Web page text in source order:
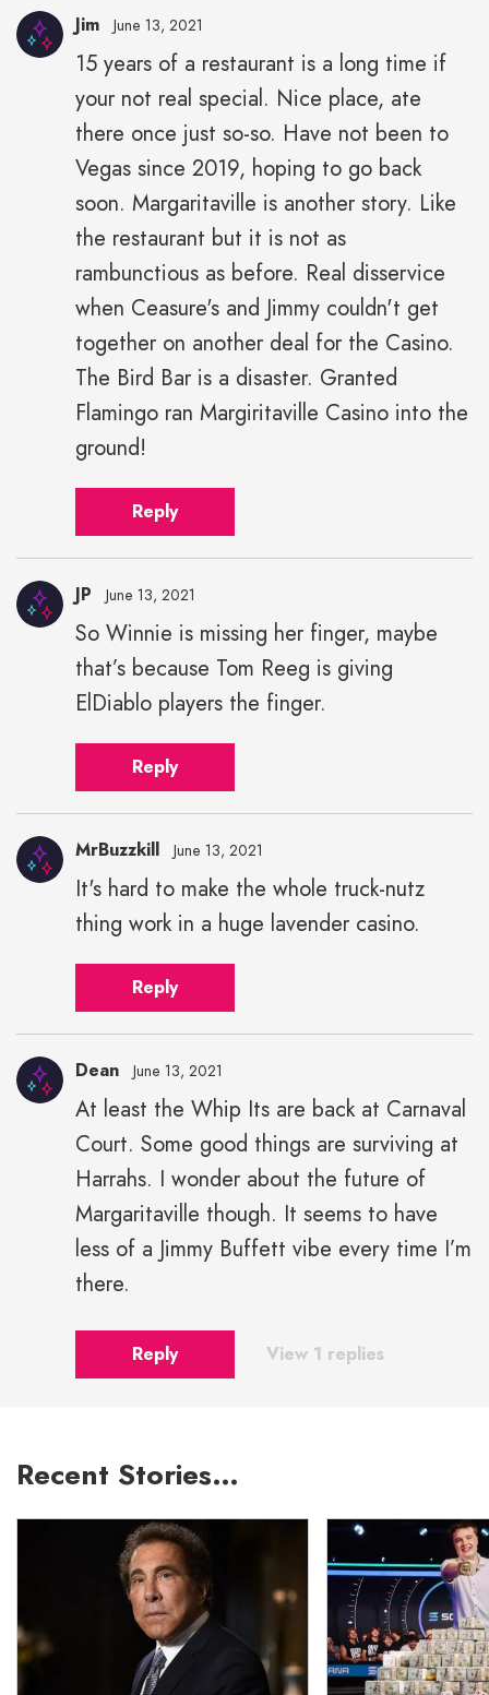
Jim June 13, 2021
15 years of a restaurant is a long time if
your not real special. Nice place, ate
there once just so-so. Have not been to
Vegas since 2019, hoping to go back
soon. Margaritaville is another story. Like
the restaurant but it is not as
rambunctious as before. Real disservice
when Ceasure's and Jimmy couldn't get
together on another deal for the Casino.
The Bird Bar is a disaster. Granted
Flamingo ran Margiritaville Casino into the
ground!
Reply
JP June 13, 2021
So Winnie is missing her finger, maybe
that’s because Tom Reeg is giving
ElDiablo players the finger.
Reply
MrBuzzkill June 13, 2021
It's hard to make the whole truck-nutz
thing work in a huge lavender casino.
Reply
Dean June 13, 2021
At least the Whip Its are back at Carnaval
Court. Some good things are surviving at
Harrahs. I wonder about the future of
Margaritaville though. It seems to have
less of a Jimmy Buffett vibe every time I’m
there.
Reply View 1 replies
Recent Stories…